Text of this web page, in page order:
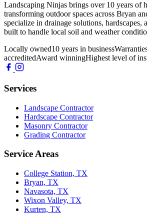
Landscaping Ninjas brings over 10 years of
transforming outdoor spaces across Bryan
specialize in drainage solutions, hardscapes,
built to handle local soil and weather
Locally owned10 years in business
accreditedAward winningHighest level of
Services
Landscape Contractor
Hardscape Contractor
Masonry Contractor
Grading Contractor
Service Areas
College Station, TX
Bryan, TX
Navasota, TX
Wixon Valley, TX
Kurten, TX